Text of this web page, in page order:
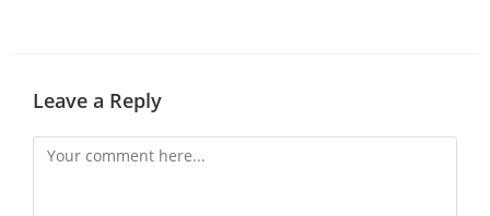
Leave a Reply